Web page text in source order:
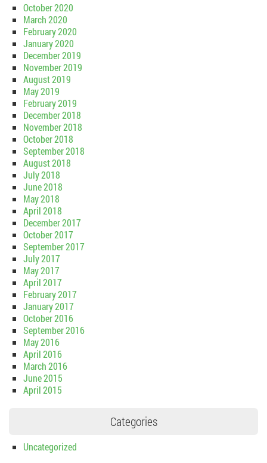
October 2020
March 2020
February 2020
January 2020
December 2019
November 2019
August 2019
May 2019
February 2019
December 2018
November 2018
October 2018
September 2018
August 2018
July 2018
June 2018
May 2018
April 2018
December 2017
October 2017
September 2017
July 2017
May 2017
April 2017
February 2017
January 2017
October 2016
September 2016
May 2016
April 2016
March 2016
June 2015
April 2015
Categories
Uncategorized